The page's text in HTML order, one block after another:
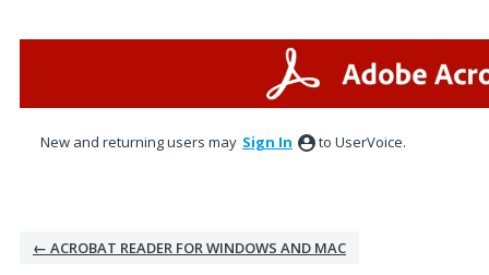
New and returning users may Sign In to UserVoice.
← ACROBAT READER FOR WINDOWS AND MAC